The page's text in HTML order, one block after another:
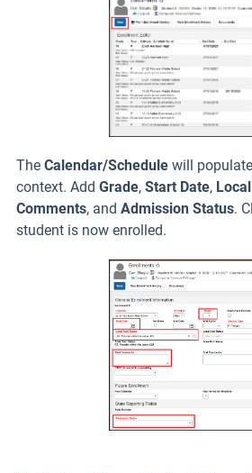
The Calendar/Schedule will
context. Add Grade, Start Date, L
Comments, and Admission Status.
student is now enrolled.